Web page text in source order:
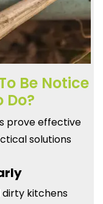
Be Notice
Do?
prove effective
solutions
kitchens